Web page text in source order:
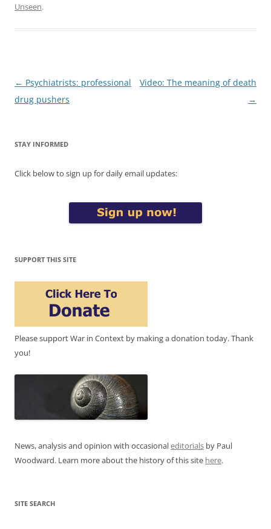
Unseen.
Post
navigation
← Psychiatrists: professional
drug pushers
Video: The meaning of death
→
STAY INFORMED
Click below to sign up for daily email updates:
SUPPORT THIS SITE
Please support War in Context by making a donation today. Thank
you!
News, analysis and opinion with occasionaleditorials by Paul
Woodward. Learn more about the history of this site here.
SITE SEARCH